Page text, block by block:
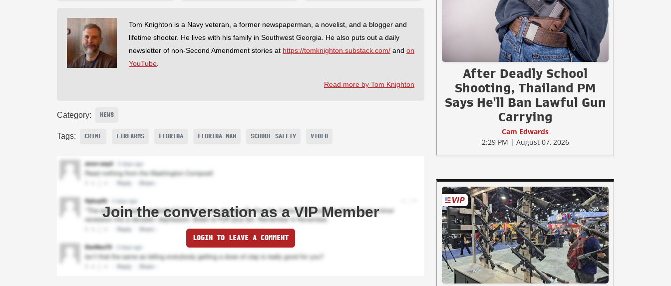
Tom Knighton is a Navy veteran, a former newspaperman, a novelist, and a blogger and
lifetime shooter. He lives with his family in Southwest Georgia. He also puts out a daily
newsletter of non-Second Amendment stories at https://tomknighton.substack.com/ and on
YouTube.
Read more by Tom Knighton
Category: NEWS
Tags: CRIME FIREARMS FLORIDA FLORIDA MAN SCHOOL SAFETY VIDEO
Join the conversation as a VIP Member
LOGIN TO LEAVE A COMMENT
After Deadly School
Shooting, Thailand PM
Says He'll Ban Lawful Gun
Carrying
Cam Edwards
2:29 PM | August 07, 2026